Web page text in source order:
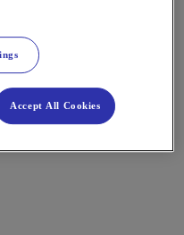
Accept All Cookies